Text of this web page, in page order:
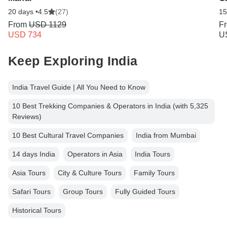
20 days •4.5 (27)
From USD 1129
USD 734
Keep Exploring India
India Travel Guide | All You Need to Know
10 Best Trekking Companies & Operators in India (with 5,325
Reviews)
10 Best Cultural Travel Companies India from Mumbai
14 days India Operators in Asia India Tours
Asia Tours City & Culture Tours Family Tours
Safari Tours Group Tours Fully Guided Tours
Historical Tours